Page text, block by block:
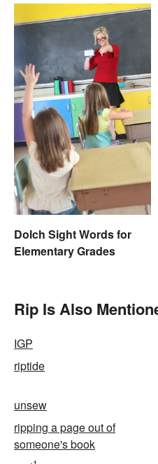
Dolch Sight Words for
Elementary Grades
Rip Is Also
IGP
riptide
unsew
ripping a page out of
someone's book